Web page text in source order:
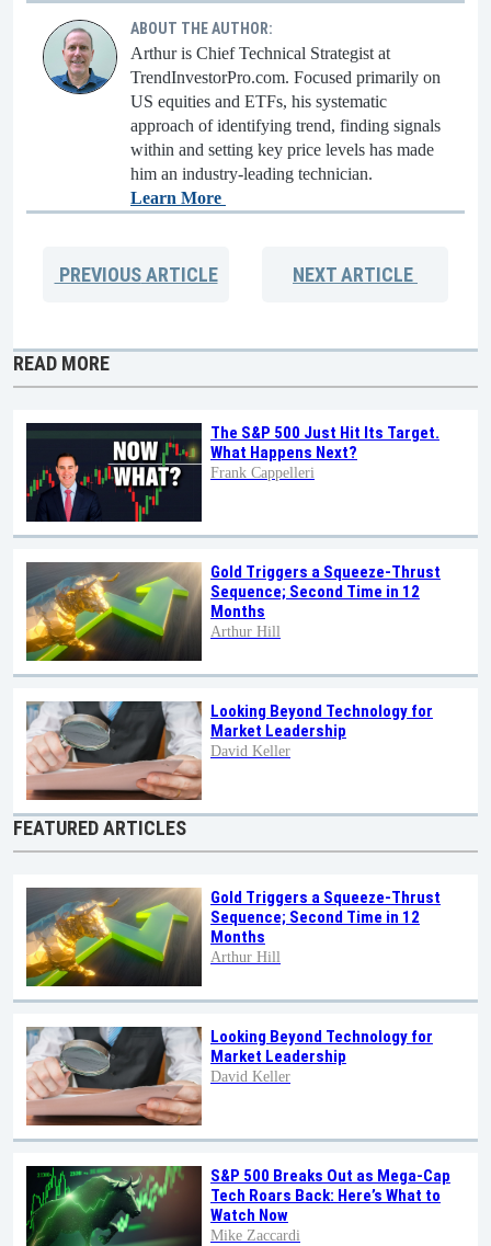
ABOUT THE AUTHOR:
Arthur is Chief Technical Strategist at
TrendInvestorPro.com. Focused primarily on
US equities and ETFs, his systematic
approach of identifying trend, finding signals
within and setting key price levels has made
him an industry-leading technician.
Learn More
PREVIOUSARTICLE NEXTARTICLE
READ MORE
The S&P 500 Just Hit Its Target.
What Happens Next?
Frank Cappelleri
Gold Triggers a Squeeze-Thrust
Sequence; Second Time in 12
Months
Arthur Hill
Looking Beyond Technology for
Market Leadership
David Keller
FEATURED ARTICLES
Gold Triggers a Squeeze-Thrust
Sequence; Second Time in 12
Months
Arthur Hill
Looking Beyond Technology for
Market Leadership
David Keller
S&P 500 Breaks Out as Mega-Cap
Tech Roars Back: Here’s What to
Watch Now
Mike Zaccardi